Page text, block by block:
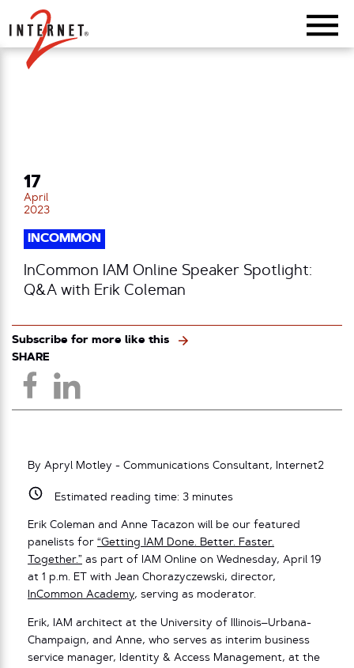
Return Home
17
April
2023
INCOMMON
InCommon IAM Online Speaker Spotlight:
Q&A with Erik Coleman
Subscribe for more like this
SHARE
By Apryl Motley - Communications Consultant, Internet2
Estimated reading time: 3minutes
Erik Coleman and Anne Tacazon will be our featured
panelists for “Getting IAM Done. Better. Faster.
Together.” as part of IAM Online on Wednesday, April 19
at 1 p.m. ET with Jean Chorazyczewski, director,
InCommon Academy, serving as moderator.
Erik, IAM architect at the University of Illinois–Urbana-
Champaign, and Anne, who serves as interim business
service manager, Identity & Access Management, at the